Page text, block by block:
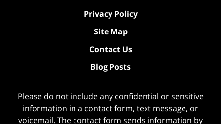
Privacy Policy
Site Map
Contact Us
Blog Posts
Please do not include any confidential or sensitive
information in a contact form, text message, or
voicemail. The contact form sends information by